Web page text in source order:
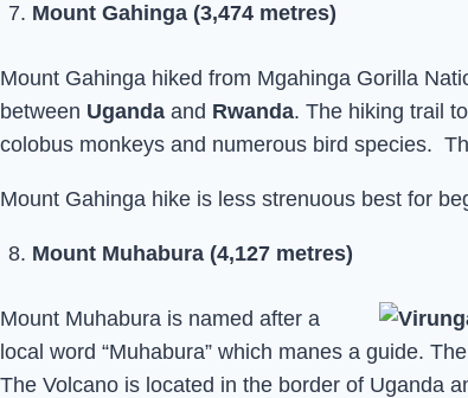
Mount Gahinga (3,474 metres)
Mount Gahinga hiked from Mgahinga Gorilla
between Uganda and Rwanda. The hiking trail
colobus monkeys and numerous bird species.
Mount Gahinga hike is less strenuous best for
Mount Muhabura (4,127 metres)
Mount Muhabura is named after a
local word “Muhabura” which manes a guide.
The Volcano is located in the border of Uganda